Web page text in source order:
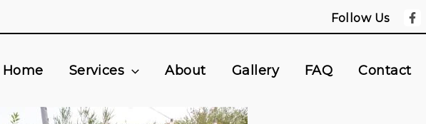
Follow Us
Home Services About Gallery FAQ Contact